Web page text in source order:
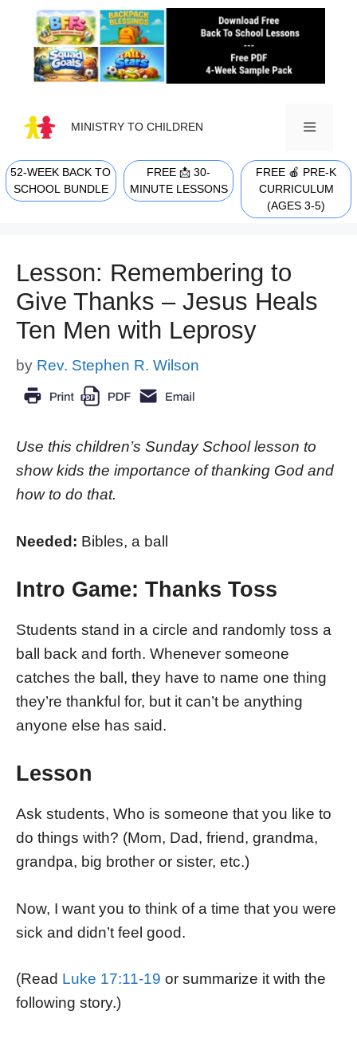
content
MINISTRY TO CHILDREN
MENU
52-WEEK BACK TO
SCHOOL BUNDLE
FREE 📩 30-
MINUTE LESSONS
FREE 🍎 PRE-K
CURRICULUM
(AGES 3-5)
Lesson: Remembering to
Give Thanks – Jesus Heals
Ten Men with Leprosy
by Rev. Stephen R. Wilson
Use this children’s Sunday School lesson to
show kids the importance of thanking God and
how to do that.
Needed: Bibles, a ball
Intro Game: Thanks Toss
Students stand in a circle and randomly toss a
ball back and forth. Whenever someone
catches the ball, they have to name one thing
they’re thankful for, but it can’t be anything
anyone else has said.
Lesson
Ask students, Who is someone that you like to
do things with? (Mom, Dad, friend, grandma,
grandpa, big brother or sister, etc.)
Now, I want you to think of a time that you were
sick and didn’t feel good.
(Read Luke 17:11-19 or summarize it with the
following story.)